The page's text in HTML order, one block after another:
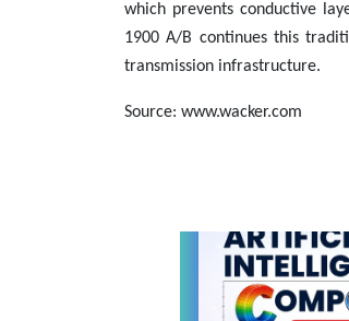
which prevents conductive
1900 A/B continues this
transmission infrastructure.
Source: www.wacker.com